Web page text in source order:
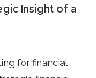
Insight of a
for financial